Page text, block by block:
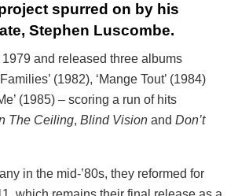
spurred on by his
Stephen Luscombe.
and released three albums
(1982), ‘Mange Tout’ (1984)
(1985) – scoring a run of hits
The Ceiling, Blind Vision and Don’t
in the mid-’80s, they reformed for